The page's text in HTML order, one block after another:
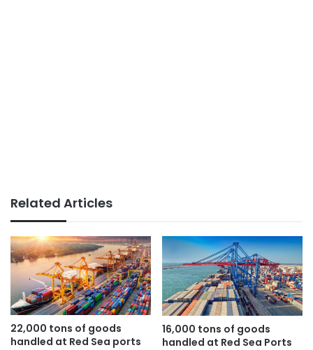
Related Articles
22,000 tons of goods
handled at Red Sea ports
16,000 tons of goods
handled at Red Sea Ports